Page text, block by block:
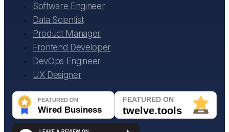
Software Engineer
Data Scientist
Product Manager
Frontend Developer
DevOps Engineer
UX Designer